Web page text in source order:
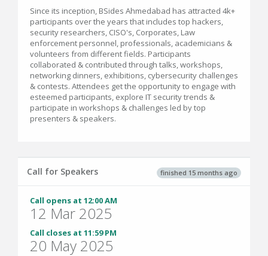
Since its inception, BSides Ahmedabad has attracted 4k+
participants over the years that includes top hackers,
security researchers, CISO's, Corporates, Law
enforcement personnel, professionals, academicians &
volunteers from different fields. Participants
collaborated & contributed through talks, workshops,
networking dinners, exhibitions, cybersecurity challenges
& contests. Attendees get the opportunity to engage with
esteemed participants, explore IT security trends &
participate in workshops & challenges led by top
presenters & speakers.
finished 15 months ago
Call for Speakers
Call opens at 12:00 AM
12 Mar 2025
Call closes at 11:59 PM
20 May 2025